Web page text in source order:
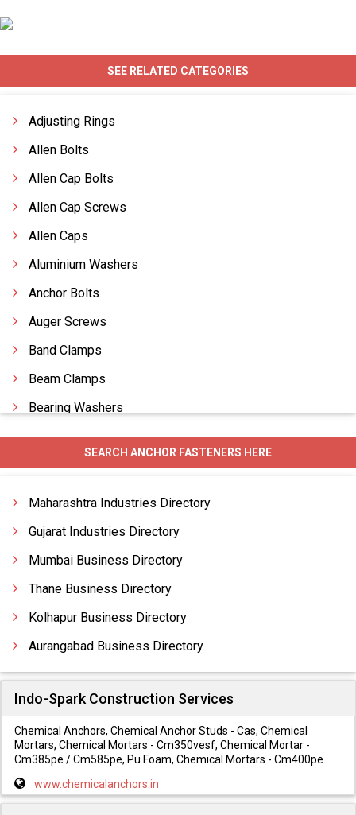
SEE RELATED CATEGORIES
Adjusting Rings
Allen Bolts
Allen Cap Bolts
Allen Cap Screws
Allen Caps
Aluminium Washers
Anchor Bolts
Auger Screws
Band Clamps
Beam Clamps
Bearing Washers
Belleville Washers
Blind Rivets
SEARCH ANCHOR FASTENERS HERE
Maharashtra Industries Directory
Gujarat Industries Directory
Mumbai Business Directory
Thane Business Directory
Kolhapur Business Directory
Aurangabad Business Directory
Indo-Spark Construction Services
Chemical Anchors, Chemical Anchor Studs - Cas, Chemical
Mortars, Chemical Mortars - Cm350vesf, Chemical Mortar -
Cm385pe / Cm585pe, Pu Foam, Chemical Mortars - Cm400pe
www.chemicalanchors.in